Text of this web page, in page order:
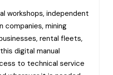
workshops, independent
companies, mining
rental fleets,
digital manual
to technical service